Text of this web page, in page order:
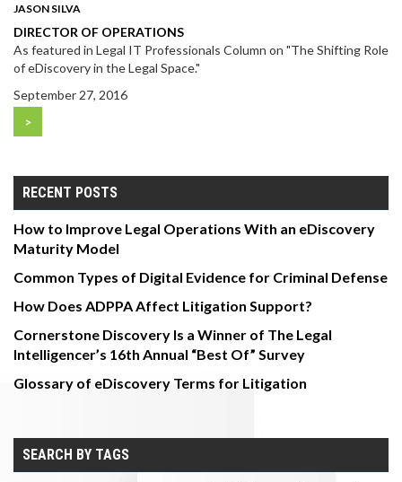
JASON SILVA
DIRECTOR OF OPERATIONS
As featured in Legal IT Professionals Column on "The Shifting Role
of eDiscovery in the Legal Space."
September 27, 2016
>
RECENT POSTS
How to Improve Legal Operations With an eDiscovery
Maturity Model
Common Types of Digital Evidence for Criminal Defense
How Does ADPPA Affect Litigation Support?
Cornerstone Discovery Is a Winner of The Legal
Intelligencer’s 16th Annual “Best Of” Survey
Glossary of eDiscovery Terms for Litigation
SEARCH BY TAGS